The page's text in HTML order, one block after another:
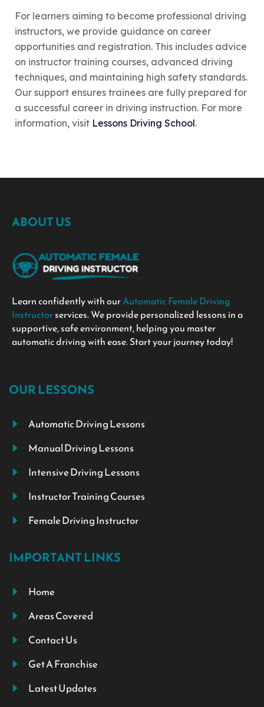
For learners aiming to become professional driving
instructors, we provide guidance on career
opportunities and registration. This includes advice
on instructor training courses, advanced driving
techniques, and maintaining high safety standards.
Our support ensures trainees are fully prepared for
a successful career in driving instruction. For more
information, visit Lessons Driving School.
ABOUT US
Learn confidently with ourAutomatic Female Driving
Instructorservices. We provide personalized lessons in a
supportive, safe environment, helping you master
automatic driving with ease. Start your journey today!
OUR LESSONS
Automatic Driving Lessons
Manual Driving Lessons
Intensive Driving Lessons
Instructor Training Courses
Female Driving Instructor
IMPORTANT LINKS
Home
Areas Covered
Contact Us
Get A Franchise
Latest Updates